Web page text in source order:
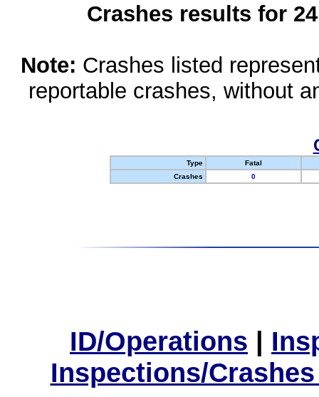
Crashes results for
Note: Crashes listed
reportable crashes, without
Type
Fatal
Crashes
0
ID/Operations |
Inspections/